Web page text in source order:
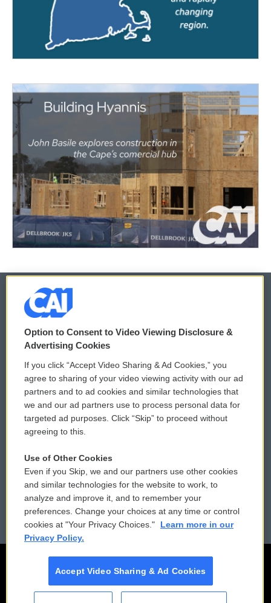
© 2026
Privacy and Terms
Comments Policy
Donor Privacy Policy
Contact Us
Reports and Filings
Employment
WCAI eNews Sign Up
Submit a PSA
Vehicle Donation
Public File Assistance
FCC Public Files
Option to Consent to Video Viewing Disclosure &
Advertising Cookies
If you click “Accept Video Sharing & Ad Cookies,” you
agree to sharing of your video viewing activity with our ad
partners and to ad cookies and similar technologies that
we and our ad partners use to process personal data for
targeted ad purposes. Click “Skip” to proceed without
agreeing to this.
Use of Other Cookies
Even if you Skip, we and our partners use other cookies
and similar technologies for the website to work, to
analyze and improve it, and to remember your
preferences. Change your choices at any time or control
cookies at "Your Privacy Choices."
Learn more in our
Privacy Policy.
Accept Video Sharing & Ad Cookies